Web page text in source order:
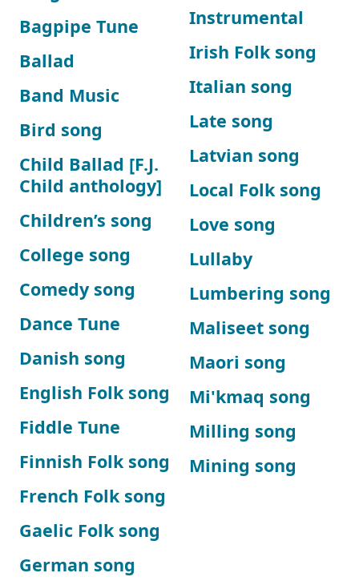
Bagpipe Tune
Ballad
Band Music
Bird song
Child Ballad [F.J.
Child anthology]
Children’s song
College song
Comedy song
Dance Tune
Danish song
English Folk song
Fiddle Tune
Finnish Folk song
French Folk song
Gaelic Folk song
German song
Instrumental
Irish Folk song
Italian song
Late song
Latvian song
Local Folk song
Love song
Lullaby
Lumbering song
Maliseet song
Maori song
Mi'kmaq song
Milling song
Mining song